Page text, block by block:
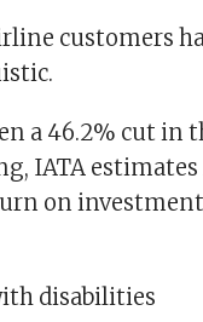
customers
a 46.2% cut in
IATA
on
disabilities